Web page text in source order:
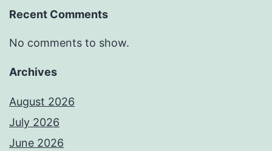
Recent Comments
No comments to show.
Archives
August 2026
July 2026
June 2026